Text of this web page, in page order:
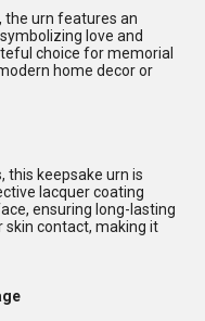
the urn features an
love and
choice for memorial
home decor or
keepsake urn is
lacquer coating
ensuring long-lasting
skin contact, making it